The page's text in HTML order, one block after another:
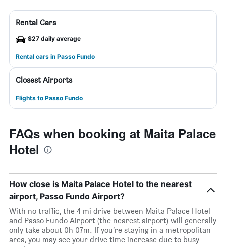
Rental Cars
$27 daily average
Rental cars in Passo Fundo
Closest Airports
Flights to Passo Fundo
FAQs when booking at Maita Palace
Hotel
How close is Maita Palace Hotel to the nearest
airport, Passo Fundo Airport?
With no traffic, the 4 mi drive between Maita Palace Hotel
and Passo Fundo Airport (the nearest airport) will generally
only take about 0h 07m. If you’re staying in a metropolitan
area, you may see your drive time increase due to busy